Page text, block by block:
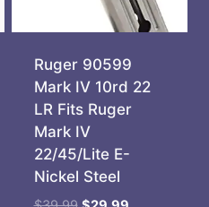
Ruger 90599
Mark IV 10rd 22
LR Fits Ruger
Mark IV
22/45/Lite E-
Nickel Steel